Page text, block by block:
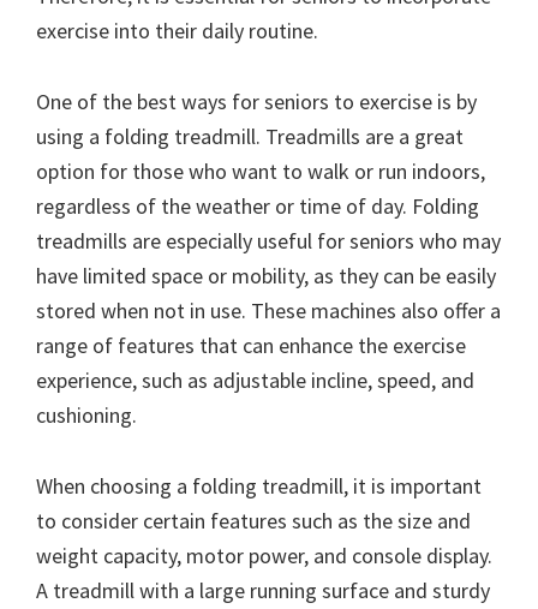
exercise into their daily routine.
One of the best ways for seniors to exercise is by
using a folding treadmill. Treadmills are a great
option for those who want to walk or run indoors,
regardless of the weather or time of day. Folding
treadmills are especially useful for seniors who may
have limited space or mobility, as they can be easily
stored when not in use. These machines also offer a
range of features that can enhance the exercise
experience, such as adjustable incline, speed, and
cushioning.
When choosing a folding treadmill, it is important
to consider certain features such as the size and
weight capacity, motor power, and console display.
A treadmill with a large running surface and sturdy